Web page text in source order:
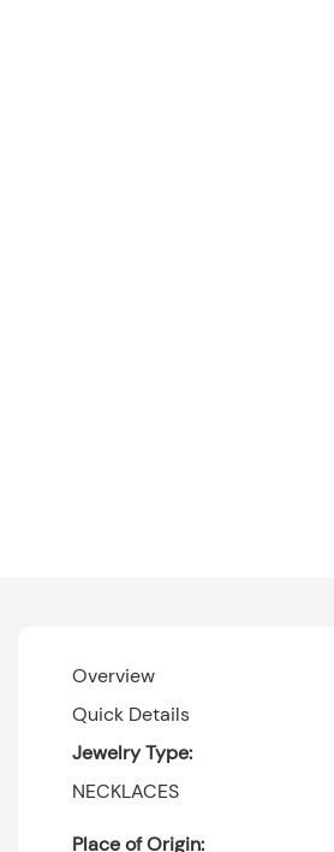
Overview
Quick Details
Jewelry Type:
NECKLACES
Place of Origin: